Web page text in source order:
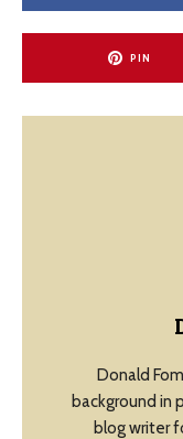
PIN
Donald
background in
blog writer